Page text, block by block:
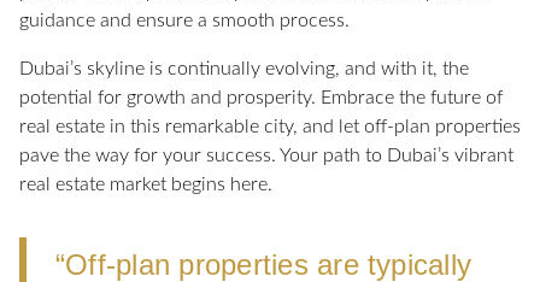
guidance and ensure a smooth process.
Dubai’s skyline is continually evolving, and with it, the
potential for growth and prosperity. Embrace the future of
real estate in this remarkable city, and let off-plan properties
pave the way for your success. Your path to Dubai’s vibrant
real estate market begins here.
“Off-plan properties are typically